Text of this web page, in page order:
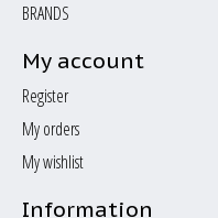
BRANDS
My account
Register
My orders
My wishlist
Information